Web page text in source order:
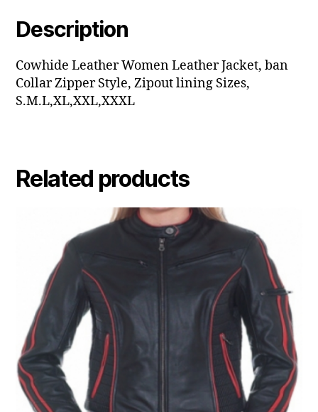
Description
Cowhide Leather Women Leather Jacket, ban
Collar Zipper Style, Zipout lining Sizes,
S.M.L,XL,XXL,XXXL
Related products